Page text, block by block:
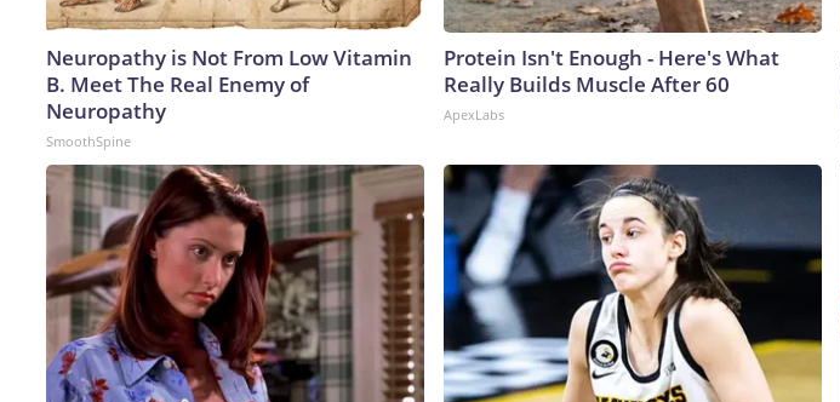
Neuropathy is Not From Low Vitamin
B. Meet The Real Enemy of
Neuropathy
SmoothSpine
Protein Isn't Enough - Here's What
Really Builds Muscle After 60
ApexLabs